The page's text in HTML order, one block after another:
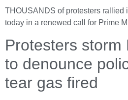
THOUSANDS of protesters rallied
today in a renewed call for Prime
Protesters storm
to denounce
tear gas fired